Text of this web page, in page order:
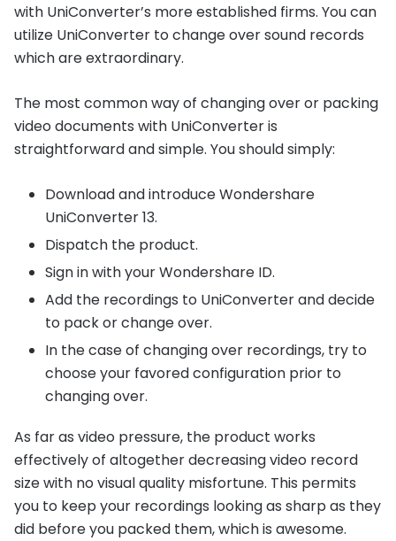
with UniConverter’s more established firms. You can
utilize UniConverter to change over sound records
which are extraordinary.
The most common way of changing over or packing
video documents with UniConverter is
straightforward and simple. You should simply:
Download and introduce Wondershare
UniConverter 13.
Dispatch the product.
Sign in with your Wondershare ID.
Add the recordings to UniConverter and decide
to pack or change over.
In the case of changing over recordings, try to
choose your favored configuration prior to
changing over.
As far as video pressure, the product works
effectively of altogether decreasing video record
size with no visual quality misfortune. This permits
you to keep your recordings looking as sharp as they
did before you packed them, which is awesome.